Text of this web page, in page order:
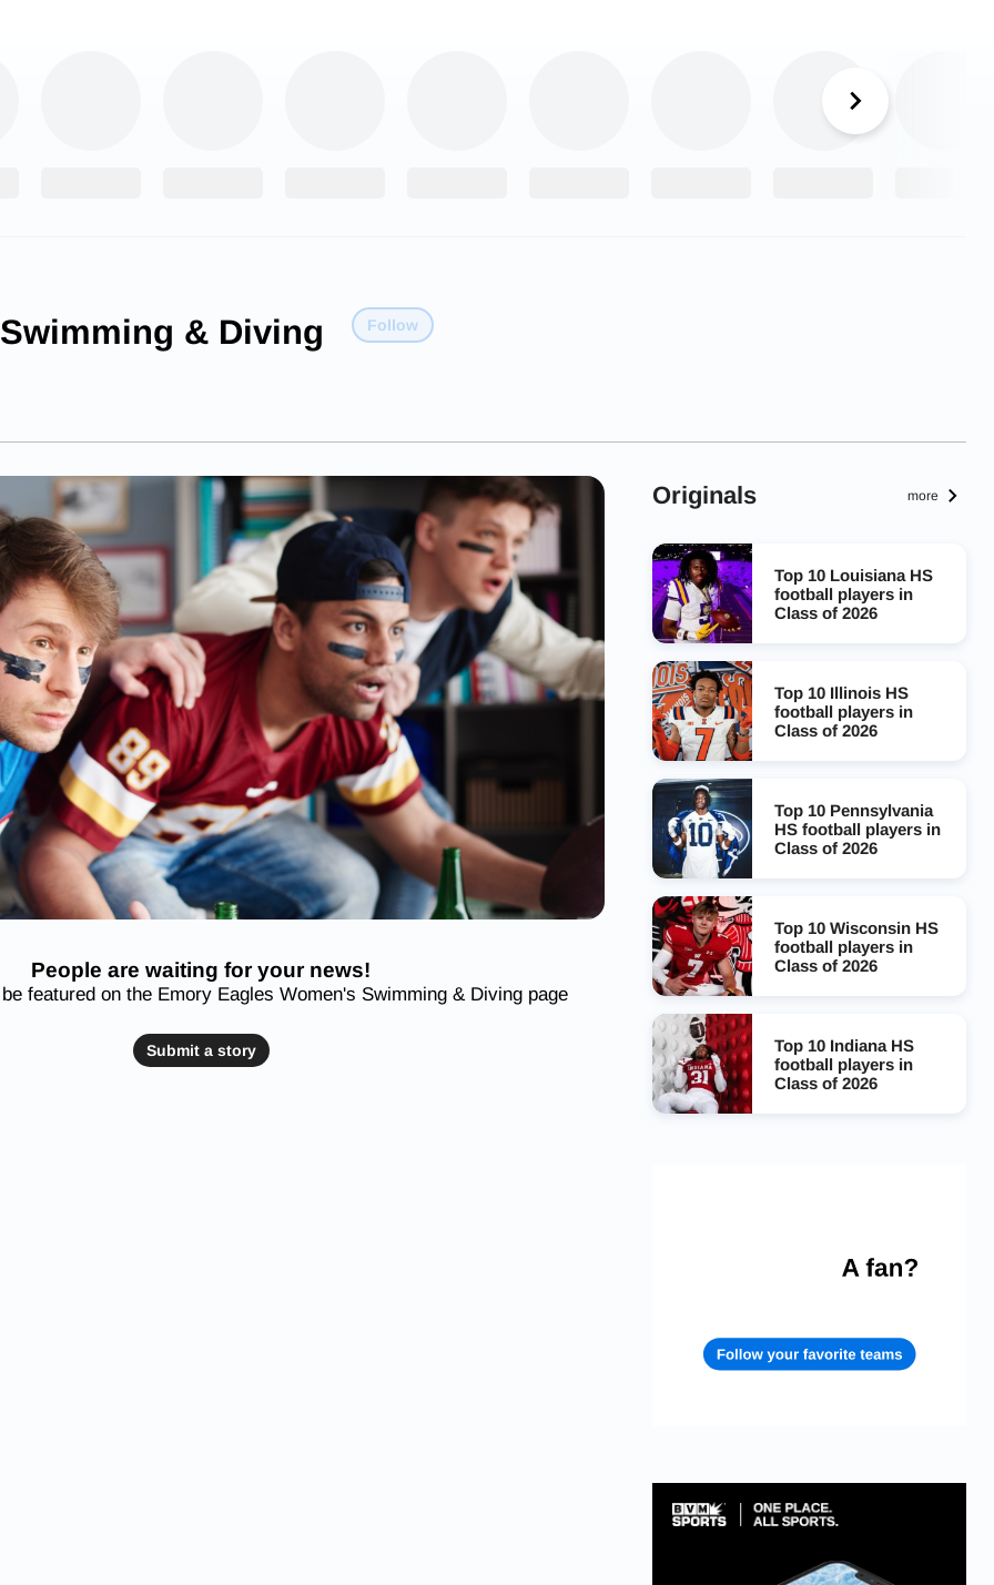
& Diving Follow
People are waiting for your news!
featured on the Emory Eagles Women's Swimming & Diving page
Submit a story
Originals more
Top 10 Louisiana HS
football players in
Class of 2026
Top 10 Illinois HS
football players in
Class of 2026
Top 10 Pennsylvania
HS football players in
Class of 2026
Top 10 Wisconsin HS
football players in
Class of 2026
Top 10 Indiana HS
football players in
Class of 2026